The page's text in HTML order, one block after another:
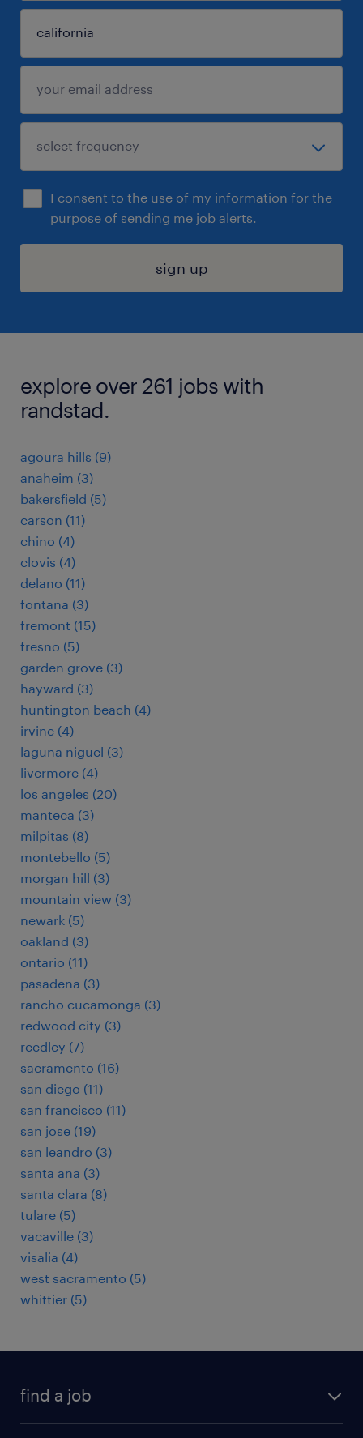
I consent to the use of my information for the
purpose of sending me job alerts.
sign up
explore over 261 jobs with
randstad.
agoura hills (9)
anaheim (3)
bakersfield (5)
carson (11)
chino (4)
clovis (4)
delano (11)
fontana (3)
fremont (15)
fresno (5)
garden grove (3)
hayward (3)
huntington beach (4)
irvine (4)
laguna niguel (3)
livermore (4)
los angeles (20)
manteca (3)
milpitas (8)
montebello (5)
morgan hill (3)
mountain view (3)
newark (5)
oakland (3)
ontario (11)
pasadena (3)
rancho cucamonga (3)
redwood city (3)
reedley (7)
sacramento (16)
san diego (11)
san francisco (11)
san jose (19)
san leandro (3)
santa ana (3)
santa clara (8)
tulare (5)
vacaville (3)
visalia (4)
west sacramento (5)
whittier (5)
find a job